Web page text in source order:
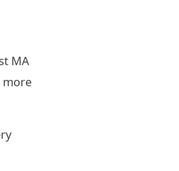
MA
more